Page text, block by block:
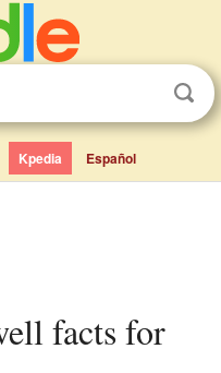
Kpedia Español